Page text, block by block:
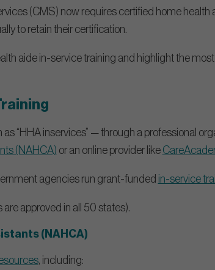
(CMS) now requires certified home health
to retain their certification.
aide in-service training and highlight the
“HHA inservices” — through a professional
(NAHCA) or an online provider like
agencies run grant-funded in-service
are approved in all 50 states).
(NAHCA)
, including: